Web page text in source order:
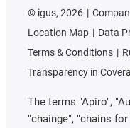
© igus, 2026
Location Map
Data
Terms & Conditions
Transparency in
The terms "Apiro",
"chainge", "chains